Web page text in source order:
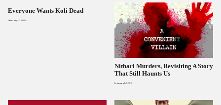
Everyone Wants Koli Dead
February 13, 2025
Nithari Murders, Revisiting A Story
That Still Haunts Us
February 11, 2025